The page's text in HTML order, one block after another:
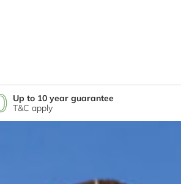
Up to 10 year guarantee
T&C apply